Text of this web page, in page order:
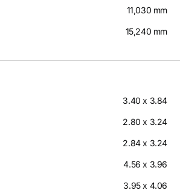
11,030 mm
15,240 mm
3.40 x 3.84
2.80 x 3.24
2.84 x 3.24
4.56 x 3.96
3.95 x 4.06